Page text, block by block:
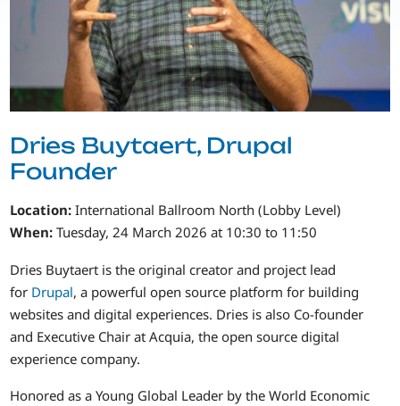
Dries Buytaert, Drupal
Founder
Location:International Ballroom North (Lobby Level)
When:Tuesday, 24 March 2026 at 10:30 to 11:50
Dries Buytaert is the original creator and project lead
for Drupal, a powerful open source platform for building
websites and digital experiences. Dries is also Co-founder
and Executive Chair at Acquia, the open source digital
experience company.
Honored as a Young Global Leader by the World Economic